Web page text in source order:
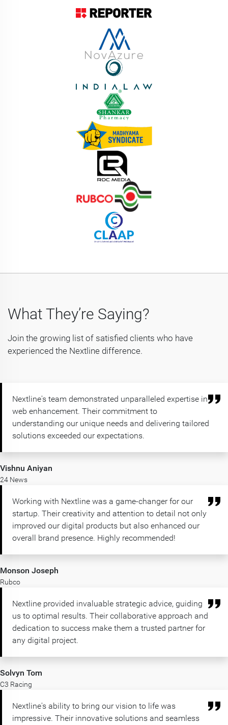
What They’re Saying?
Join the growing list of satisfied clients who have
experienced the Nextline difference.
Nextline's team demonstrated unparalleled expertise in
web enhancement. Their commitment to
understanding our unique needs and delivering tailored
solutions exceeded our expectations.
Vishnu Aniyan
24 News
Working with Nextline was a game-changer for our
startup. Their creativity and attention to detail not only
improved our digital products but also enhanced our
overall brand presence. Highly recommended!
Monson Joseph
Rubco
Nextline provided invaluable strategic advice, guiding
us to optimal results. Their collaborative approach and
dedication to success make them a trusted partner for
any digital project.
Solvyn Tom
C3 Racing
Nextline's ability to bring our vision to life was
impressive. Their innovative solutions and seamless